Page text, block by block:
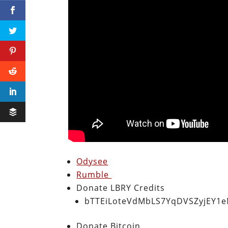
Odysee
Rumble
Donate LBRY Credits